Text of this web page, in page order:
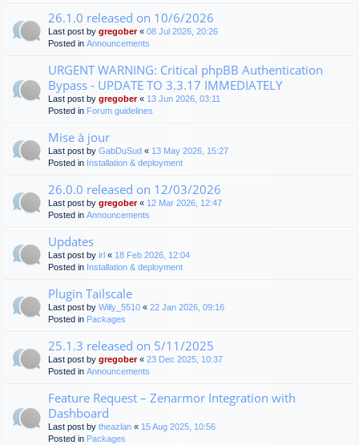
26.1.0 released on 10/6/2026
Last post by gregober« 08 Jul 2026, 20:26
Posted in Announcements
URGENT WARNING: Critical phpBB Authentication
Bypass - UPDATE TO 3.3.17 IMMEDIATELY
Last post by gregober« 13 Jun 2026, 03:11
Posted in Forum guidelines
Mise à jour
Last post by GabDuSud « 13 May 2026, 15:27
Posted in Installation & deployment
26.0.0 released on 12/03/2026
Last post by gregober« 12 Mar 2026, 12:47
Posted in Announcements
Updates
Last post by irl « 18 Feb 2026, 12:04
Posted in Installation & deployment
Plugin Tailscale
Last post by Willy_5510 « 22 Jan 2026, 09:16
Posted in Packages
25.1.3 released on 5/11/2025
Last post by gregober« 23 Dec 2025, 10:37
Posted in Announcements
Feature Request – Zenarmor Integration with
Dashboard
Last post by theazlan « 15 Aug 2025, 10:56
Posted in Packages